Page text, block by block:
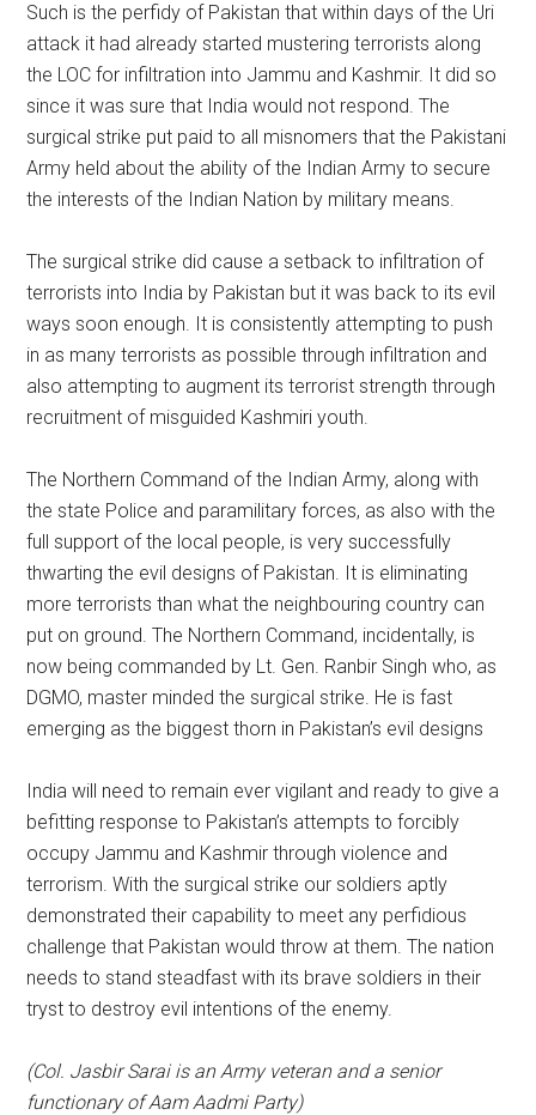
Such is the perfidy of Pakistan that within days of the Uri
attack it had already started mustering terrorists along
the LOC for infiltration into Jammu and Kashmir. It did so
since it was sure that India would not respond. The
surgical strike put paid to all misnomers that the Pakistani
Army held about the ability of the Indian Army to secure
the interests of the Indian Nation by military means.
The surgical strike did cause a setback to infiltration of
terrorists into India by Pakistan but it was back to its evil
ways soon enough. It is consistently attempting to push
in as many terrorists as possible through infiltration and
also attempting to augment its terrorist strength through
recruitment of misguided Kashmiri youth.
The Northern Command of the Indian Army, along with
the state Police and paramilitary forces, as also with the
full support of the local people, is very successfully
thwarting the evil designs of Pakistan. It is eliminating
more terrorists than what the neighbouring country can
put on ground. The Northern Command, incidentally, is
now being commanded by Lt. Gen. Ranbir Singh who, as
DGMO, master minded the surgical strike. He is fast
emerging as the biggest thorn in Pakistan’s evil designs
India will need to remain ever vigilant and ready to give a
befitting response to Pakistan’s attempts to forcibly
occupy Jammu and Kashmir through violence and
terrorism. With the surgical strike our soldiers aptly
demonstrated their capability to meet any perfidious
challenge that Pakistan would throw at them. The nation
needs to stand steadfast with its brave soldiers in their
tryst to destroy evil intentions of the enemy.
(Col. Jasbir Sarai is an Army veteran and a senior
functionary of Aam Aadmi Party)